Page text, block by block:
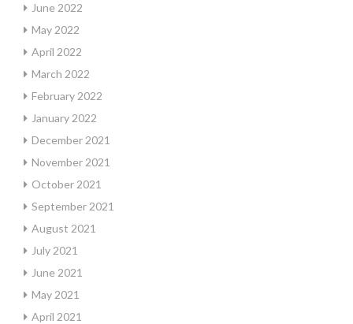
June 2022
May 2022
April 2022
March 2022
February 2022
January 2022
December 2021
November 2021
October 2021
September 2021
August 2021
July 2021
June 2021
May 2021
April 2021